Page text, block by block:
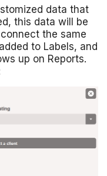
data that
this data will be
the same
to Labels, and
up on Reports.